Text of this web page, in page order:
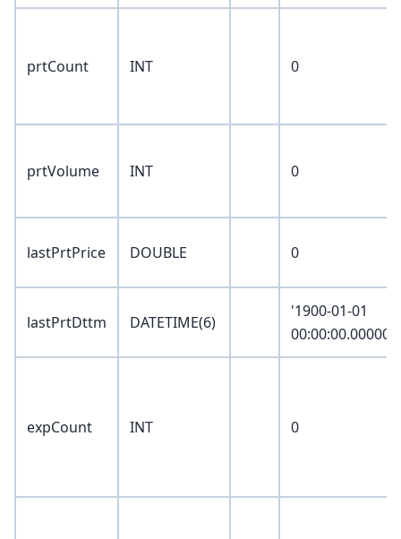
prtCount INT 0
prtVolume INT 0
lastPrtPrice DOUBLE 0
lastPrtDttm DATETIME(6)
'1900-01-01
00:00:00.000000'
expCount INT 0